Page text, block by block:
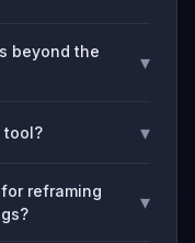
beyond the
▾
tool? ▾
reframing
▾